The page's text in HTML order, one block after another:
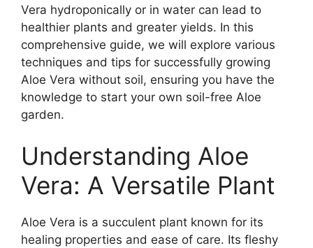
Vera hydroponically or in water can lead to
healthier plants and greater yields. In this
comprehensive guide, we will explore various
techniques and tips for successfully growing
Aloe Vera without soil, ensuring you have the
knowledge to start your own soil-free Aloe
garden.
Understanding Aloe
Vera: A Versatile Plant
Aloe Vera is a succulent plant known for its
healing properties and ease of care. Its fleshy